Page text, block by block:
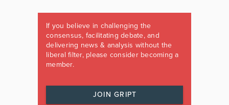
If you believe in challenging the
consensus, facilitating debate, and
delivering news & analysis without the
liberal filter, please consider becoming a
member.
JOIN GRIPT